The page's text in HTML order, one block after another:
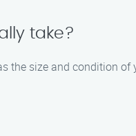
take?
size and condition